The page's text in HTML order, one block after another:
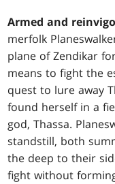
Armed and
merfolk
plane of Zendikar
means to fight the
quest to lure away
found herself in a
god, Thassa.
standstill, both
the deep to their
fight without